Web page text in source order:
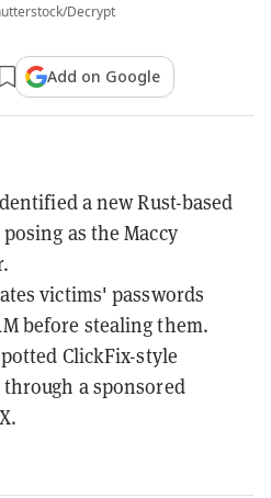
Decrypt
Add on Google
a new Rust-based
as the Maccy
victims' passwords
before stealing them.
ClickFix-style
a sponsored